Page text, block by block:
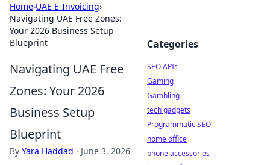
Home›UAE E-Invoicing›
Navigating UAE Free Zones:
Your 2026 Business Setup
Blueprint
Navigating UAE Free
Zones: Your 2026
Business Setup
Blueprint
By Yara Haddad · June 3, 2026
Categories
SEO APIs
Gaming
Gambling
tech gadgets
Programmatic SEO
home office
phone accessories